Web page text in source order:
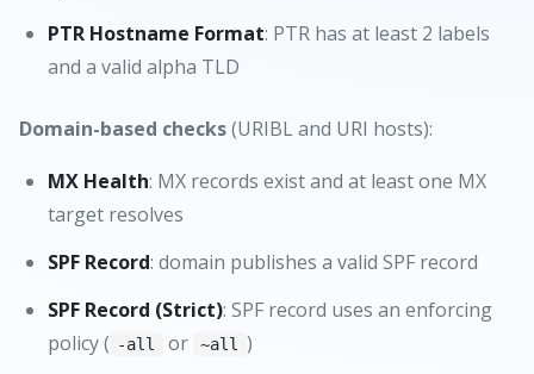
PTR Hostname Format: PTR has at least 2 labels
and a valid alpha TLD
Domain-based checks(URIBL and URI hosts):
MX Health: MX records exist and at least one MX
target resolves
SPF Record: domain publishes a valid SPF record
SPF Record (Strict): SPF record uses an enforcing
policy ( -all or ~all
)